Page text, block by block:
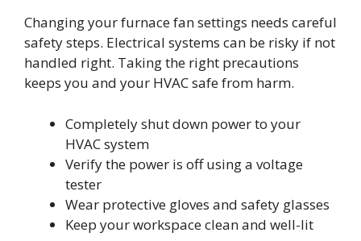
Changing your furnace fan settings needs careful
safety steps. Electrical systems can be risky if not
handled right. Taking the right precautions
keeps you and your HVAC safe from harm.
Completely shut down power to your
HVAC system
Verify the power is off using a voltage
tester
Wear protective gloves and safety glasses
Keep your workspace clean and well-lit